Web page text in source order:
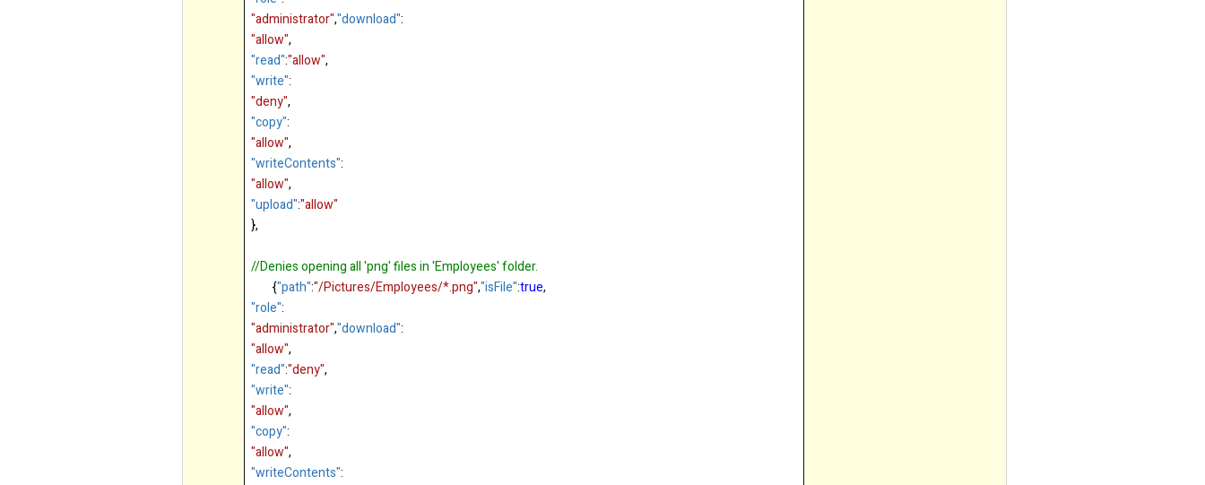
"administrator","download":
"allow",
"read":"allow",
"write":
"deny",
"copy":
"allow",
"writeContents":
"allow",
"upload":"allow"
},
//Denies opening all 'png' files in 'Employees' folder.
{"path":"/Pictures/Employees/*.png","isFile":true,
"role":
"administrator","download":
"allow",
"read":"deny",
"write":
"allow",
"copy":
"allow",
"writeContents":